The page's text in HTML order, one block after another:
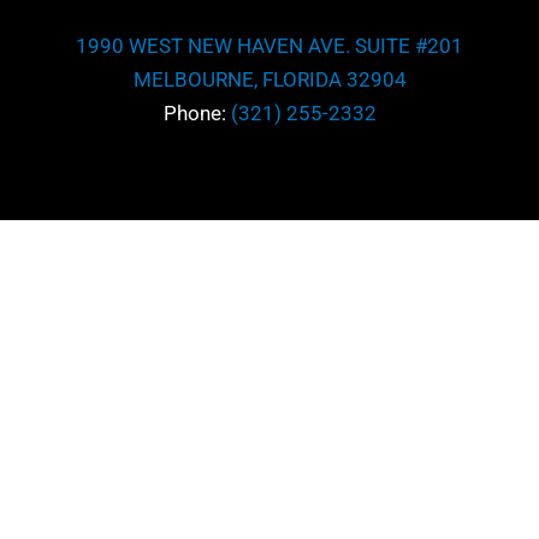
Message
1990 WEST NEW HAVEN AVE. SUITE #201
MELBOURNE, FLORIDA 32904
Phone: (321) 255-2332